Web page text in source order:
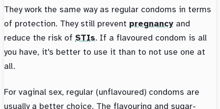
They work the same way as regular condoms in terms
of protection. They still prevent pregnancy and
reduce the risk of STIs. If a flavoured condom is all
you have, it's better to use it than to not use one at
all.
For vaginal sex, regular (unflavoured) condoms are
usually a better choice. The flavouring and sugar-